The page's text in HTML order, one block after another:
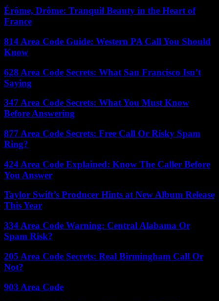
Érôme, Drôme: Tranquil Beauty in the Heart of
France
814 Area Code Guide: Western PA Call You Should
Know
628 Area Code Secrets: What San Francisco Isn’t
Saying
347 Area Code Secrets: What You Must Know
Before Answering
877 Area Code Secrets: Free Call Or Risky Spam
Ring?
424 Area Code Explained: Know The Caller Before
You Answer
Taylor Swift’s Producer Hints at New Album Release
This Year
334 Area Code Warning: Central Alabama Or
Spam Risk?
205 Area Code Secrets: Real Birmingham Call Or
Not?
903 Area Code